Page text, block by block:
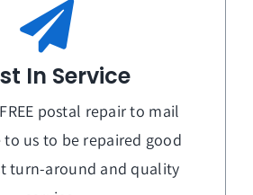
In Service
postal repair to mail
to us to be repaired good
turn-around and quality